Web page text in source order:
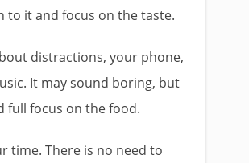
to it and focus on the taste.
distractions, your phone,
It may sound boring, but
full focus on the food.
time. There is no need to